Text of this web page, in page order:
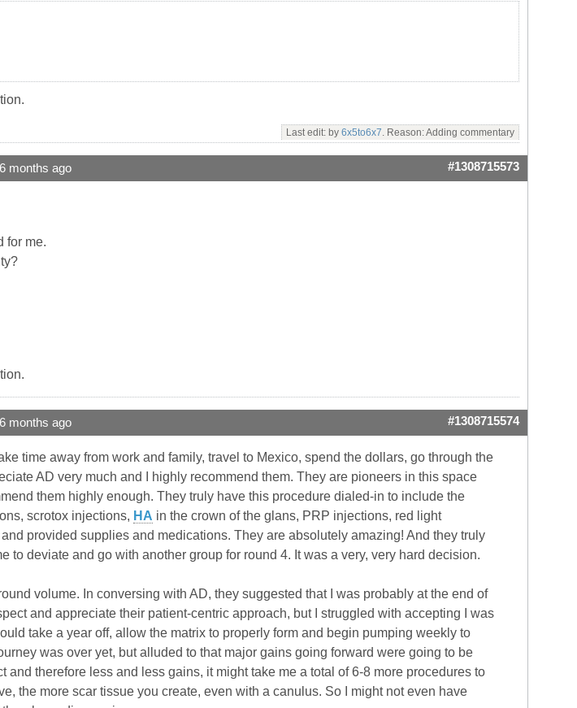
Last edit: by 6x5to6x7. Reason: Adding commentary
months ago #1308715573
for me.
months ago #1308715574
time away from work and family, travel to Mexico, spend the dollars, go through the
AD very much and I highly recommend them. They are pioneers in this space
them highly enough. They truly have this procedure dialed-in to include the
scrotox injections, HA in the crown of the glans, PRP injections, red light
provided supplies and medications. They are absolutely amazing! And they truly
to deviate and go with another group for round 4. It was a very, very hard decision.
volume. In conversing with AD, they suggested that I was probably at the end of
and appreciate their patient-centric approach, but I struggled with accepting I was
take a year off, allow the matrix to properly form and begin pumping weekly to
was over yet, but alluded to that major gains going forward were going to be
and therefore less and less gains, it might take me a total of 6-8 more procedures to
the more scar tissue you create, even with a canulus. So I might not even have